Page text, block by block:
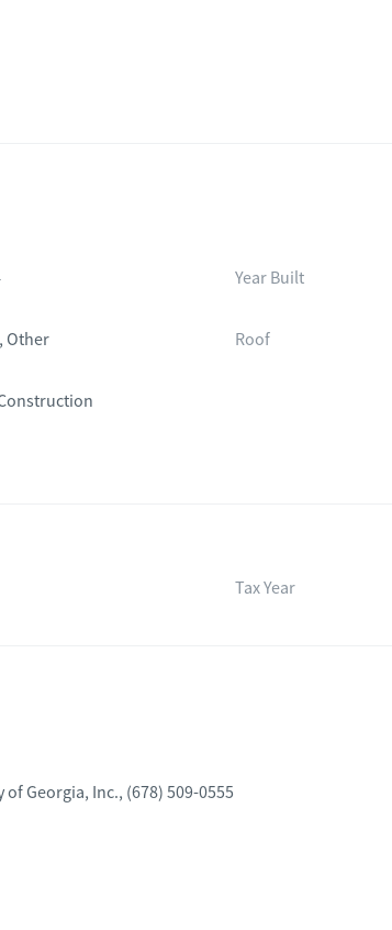
Year Built
Other Roof
Tax Year
of Georgia, Inc., (678) 509-0555